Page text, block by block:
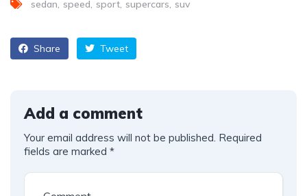
sedan speed sport supercars suv
Share Tweet
Add a comment
Your email address will not be published. Required
fields are marked *